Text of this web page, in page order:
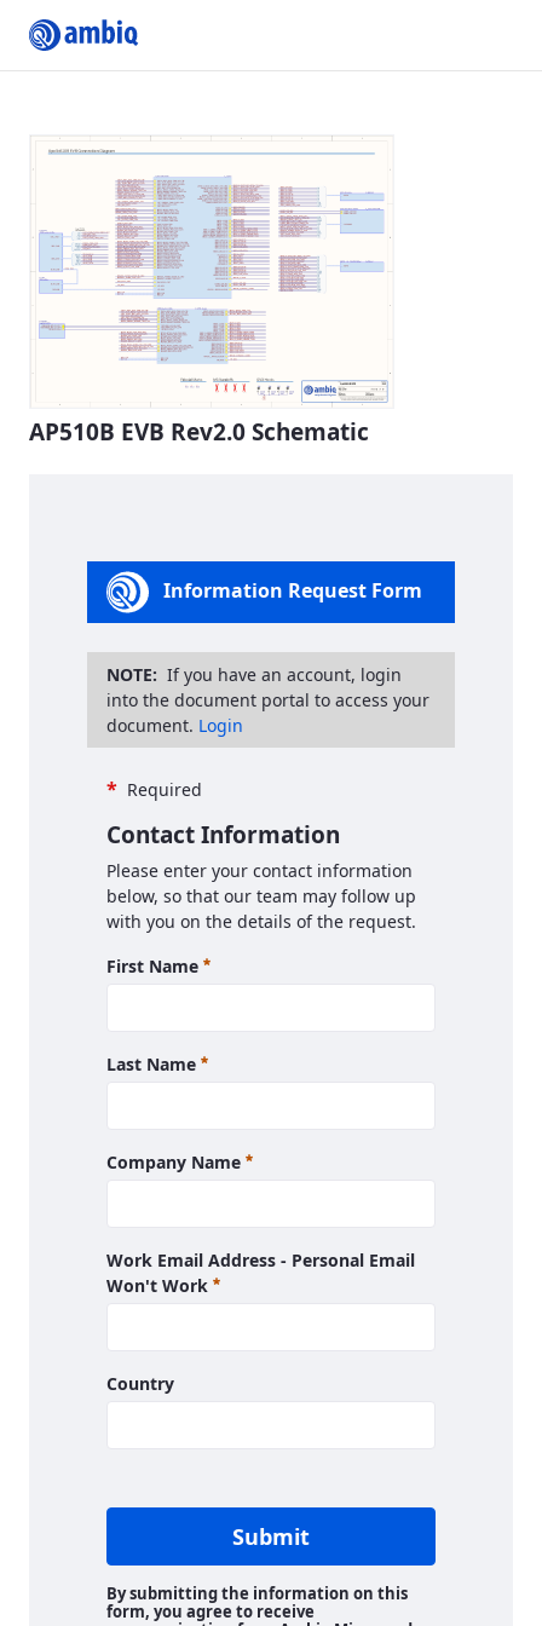
Submit Profile
AP510B EVB Rev2.0 Schematic
Information Request Form
NOTE: If you have an account, login
into the document portal to access your
document. Login
* Required
Contact Information
Please enter your contact information
below, so that our team may follow up
with you on the details of the request.
First Name Required
Last Name Required
Company Name Required
Work Email Address - Personal Email
Won't Work Required
Country
Submit
By submitting the information on this
form, you agree to receive